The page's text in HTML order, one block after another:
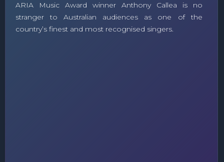
ARIA Music Award winner Anthony Callea is no
stranger to Australian audiences as one of the
country’s finest and most recognised singers.